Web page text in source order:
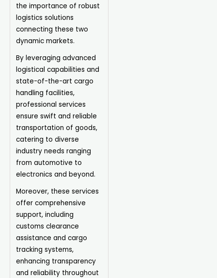
the importance of robust
logistics solutions
connecting these two
dynamic markets.
By leveraging advanced
logistical capabilities and
state-of-the-art cargo
handling facilities,
professional services
ensure swift and reliable
transportation of goods,
catering to diverse
industry needs ranging
from automotive to
electronics and beyond.
Moreover, these services
offer comprehensive
support, including
customs clearance
assistance and cargo
tracking systems,
enhancing transparency
and reliability throughout